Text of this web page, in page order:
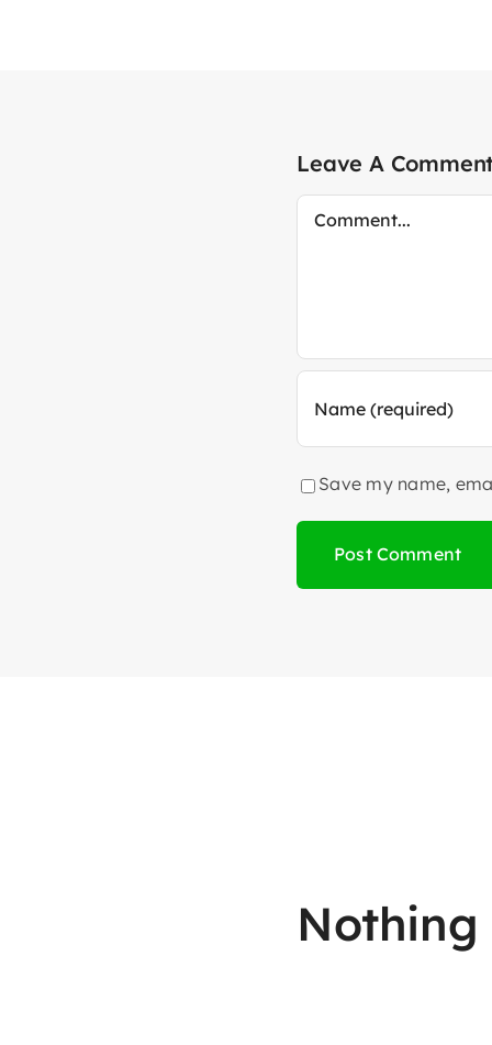
Leave A
Comment
Save my name,
Nothing